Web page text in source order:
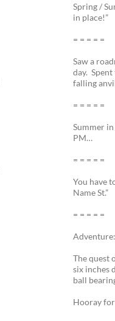
Spring /
in place!”
= = = = =
Saw a
day.
falling
= = = = =
Summer
PM…
= = = = =
You have
Name St.”
= = = = =
The quest
six inches
ball
Hooray